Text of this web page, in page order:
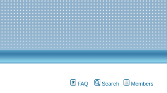
FAQ Search Members